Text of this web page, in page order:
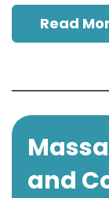
Read
and